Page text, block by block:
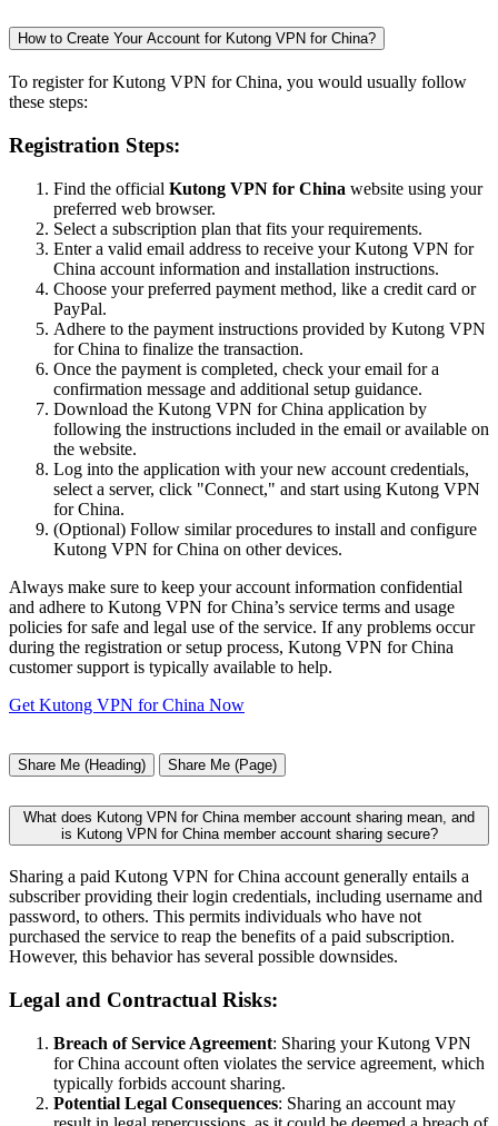
How to Create Your Account for Kutong VPN for China?
To register for Kutong VPN for China, you would usually follow
these steps:
Registration Steps:
Find the official Kutong VPN for China website using your
preferred web browser.
Select a subscription plan that fits your requirements.
Enter a valid email address to receive your Kutong VPN for
China account information and installation instructions.
Choose your preferred payment method, like a credit card or
PayPal.
Adhere to the payment instructions provided by Kutong VPN
for China to finalize the transaction.
Once the payment is completed, check your email for a
confirmation message and additional setup guidance.
Download the Kutong VPN for China application by
following the instructions included in the email or available on
the website.
Log into the application with your new account credentials,
select a server, click "Connect," and start using Kutong VPN
for China.
(Optional) Follow similar procedures to install and configure
Kutong VPN for China on other devices.
Always make sure to keep your account information confidential
and adhere to Kutong VPN for China’s service terms and usage
policies for safe and legal use of the service. If any problems occur
during the registration or setup process, Kutong VPN for China
customer support is typically available to help.
Get Kutong VPN for China Now
Share Me (Heading) Share Me (Page)
What does Kutong VPN for China member account sharing mean, and
is Kutong VPN for China member account sharing secure?
Sharing a paid Kutong VPN for China account generally entails a
subscriber providing their login credentials, including username and
password, to others. This permits individuals who have not
purchased the service to reap the benefits of a paid subscription.
However, this behavior has several possible downsides.
Legal and Contractual Risks:
Breach of Service Agreement: Sharing your Kutong VPN
for China account often violates the service agreement, which
typically forbids account sharing.
Potential Legal Consequences: Sharing an account may